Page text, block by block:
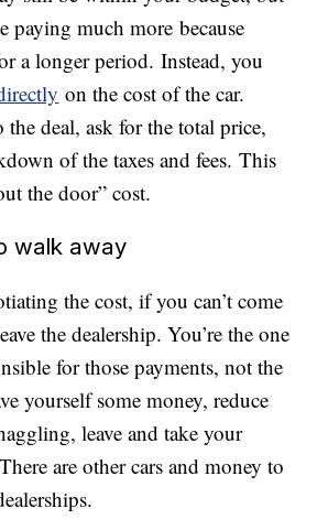
paying much more because
a longer period. Instead, you
on the cost of the car.
the deal, ask for the total price,
of the taxes and fees. This
the door” cost.
walk away
the cost, if you can’t come
the dealership. You’re the one
for those payments, not the
yourself some money, reduce
leave and take your
are other cars and money to